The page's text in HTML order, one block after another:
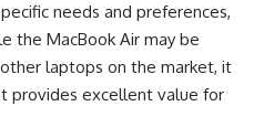
needs and preferences,
the MacBook Air may be
laptops on the market, it
provides excellent value for